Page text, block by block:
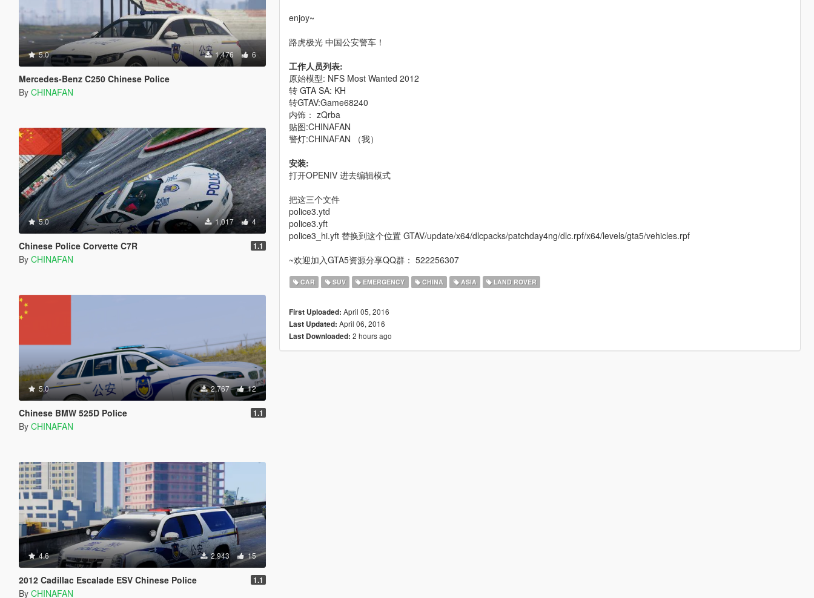
5.0 1,476 6
Mercedes-Benz C250 Chinese Police
By CHINAFAN
5.0 1,017 4
Chinese Police Corvette C7R 1.1
By CHINAFAN
5.0 2,767 12
Chinese BMW 525D Police 1.1
By CHINAFAN
4.6 2,943 15
2012 Cadillac Escalade ESV Chinese Police 1.1
By CHINAFAN
enjoy~
路虎极光 中国公安警车！
工作人员列表:
原始模型: NFS Most Wanted 2012
转 GTA SA: KH
转GTAV:Game68240
内饰： zQrba
贴图:CHINAFAN
警灯:CHINAFAN （我）
安装:
打开OPENIV 进去编辑模式
把这三个文件
police3.ytd
police3.yft
police3_hi.yft 替换到这个位置 GTAV/update/x64/dlcpacks/patchday4ng/dlc.rpf/x64/levels/gta5/vehicles.rpf
~欢迎加入GTA5资源分享QQ群： 522256307
CAR SUV EMERGENCY CHINA ASIA LAND ROVER
First Uploaded: April 05, 2016
Last Updated: April 06, 2016
Last Downloaded: 2 hours ago